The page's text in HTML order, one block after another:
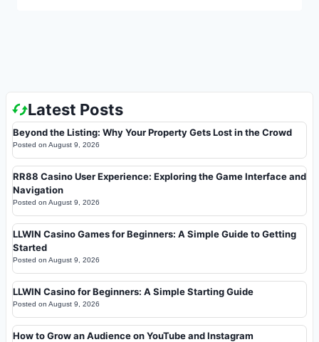
Latest Posts
Beyond the Listing: Why Your Property Gets Lost in the Crowd
Posted on August 9, 2026
RR88 Casino User Experience: Exploring the Game Interface and
Navigation
Posted on August 9, 2026
LLWIN Casino Games for Beginners: A Simple Guide to Getting
Started
Posted on August 9, 2026
LLWIN Casino for Beginners: A Simple Starting Guide
Posted on August 9, 2026
How to Grow an Audience on YouTube and Instagram